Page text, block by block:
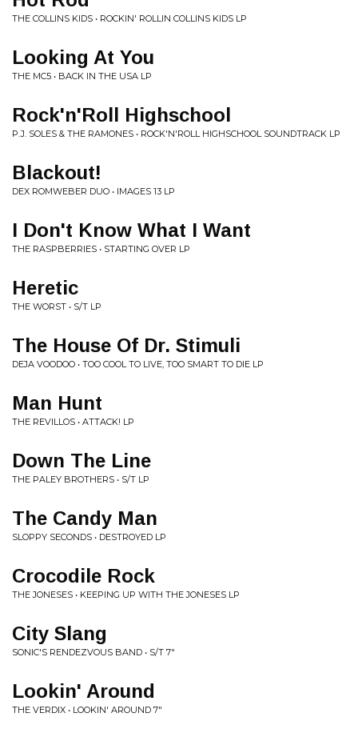
THE COLLINS KIDS • ROCKIN' ROLLIN COLLINS KIDS LP
Looking At You
THE MC5 • BACK IN THE USA LP
Rock'n'Roll Highschool
P.J. SOLES & THE RAMONES • ROCK'N'ROLL HIGHSCHOOL SOUNDTRACK LP
Blackout!
DEX ROMWEBER DUO • IMAGES 13 LP
I Don't Know What I Want
THE RASPBERRIES • STARTING OVER LP
Heretic
THE WORST • S/T LP
The House Of Dr. Stimuli
DEJA VOODOO • TOO COOL TO LIVE, TOO SMART TO DIE LP
Man Hunt
THE REVILLOS • ATTACK! LP
Down The Line
THE PALEY BROTHERS • S/T LP
The Candy Man
SLOPPY SECONDS • DESTROYED LP
Crocodile Rock
THE JONESES • KEEPING UP WITH THE JONESES LP
City Slang
SONIC'S RENDEZVOUS BAND • S/T 7"
Lookin' Around
THE VERDIX • LOOKIN' AROUND 7"